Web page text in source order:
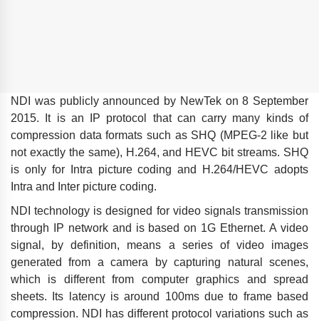
NDI was publicly announced by NewTek on 8 September
2015. It is an IP protocol that can carry many kinds of
compression data formats such as SHQ (MPEG-2 like but
not exactly the same), H.264, and HEVC bit streams. SHQ
is only for Intra picture coding and H.264/HEVC adopts
Intra and Inter picture coding.
NDI technology is designed for video signals transmission
through IP network and is based on 1G Ethernet. A video
signal, by definition, means a series of video images
generated from a camera by capturing natural scenes,
which is different from computer graphics and spread
sheets. Its latency is around 100ms due to frame based
compression. NDI has different protocol variations such as